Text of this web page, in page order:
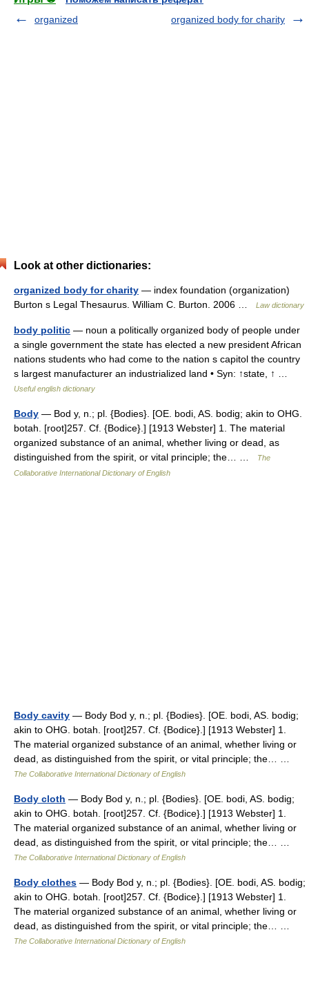
organized
organized body for charity
Look at other dictionaries:
organized body for charity — index foundation (organization)
Burton s Legal Thesaurus. William C. Burton. 2006 …
Law dictionary
body politic — noun a politically organized body of people under
a single government the state has elected a new president African
nations students who had come to the nation s capitol the country
s largest manufacturer an industrialized land • Syn: ↑state, ↑ …
Useful english dictionary
Body — Bod y, n.; pl. {Bodies}. [OE. bodi, AS. bodig; akin to OHG.
botah. [root]257. Cf. {Bodice}.] [1913 Webster] 1. The material
organized substance of an animal, whether living or dead, as
distinguished from the spirit, or vital principle; the… …
The
Collaborative International Dictionary of English
Body cavity — Body Bod y, n.; pl. {Bodies}. [OE. bodi, AS. bodig;
akin to OHG. botah. [root]257. Cf. {Bodice}.] [1913 Webster] 1.
The material organized substance of an animal, whether living or
dead, as distinguished from the spirit, or vital principle; the… …
The Collaborative International Dictionary of English
Body cloth — Body Bod y, n.; pl. {Bodies}. [OE. bodi, AS. bodig;
akin to OHG. botah. [root]257. Cf. {Bodice}.] [1913 Webster] 1.
The material organized substance of an animal, whether living or
dead, as distinguished from the spirit, or vital principle; the… …
The Collaborative International Dictionary of English
Body clothes — Body Bod y, n.; pl. {Bodies}. [OE. bodi, AS. bodig;
akin to OHG. botah. [root]257. Cf. {Bodice}.] [1913 Webster] 1.
The material organized substance of an animal, whether living or
dead, as distinguished from the spirit, or vital principle; the… …
The Collaborative International Dictionary of English